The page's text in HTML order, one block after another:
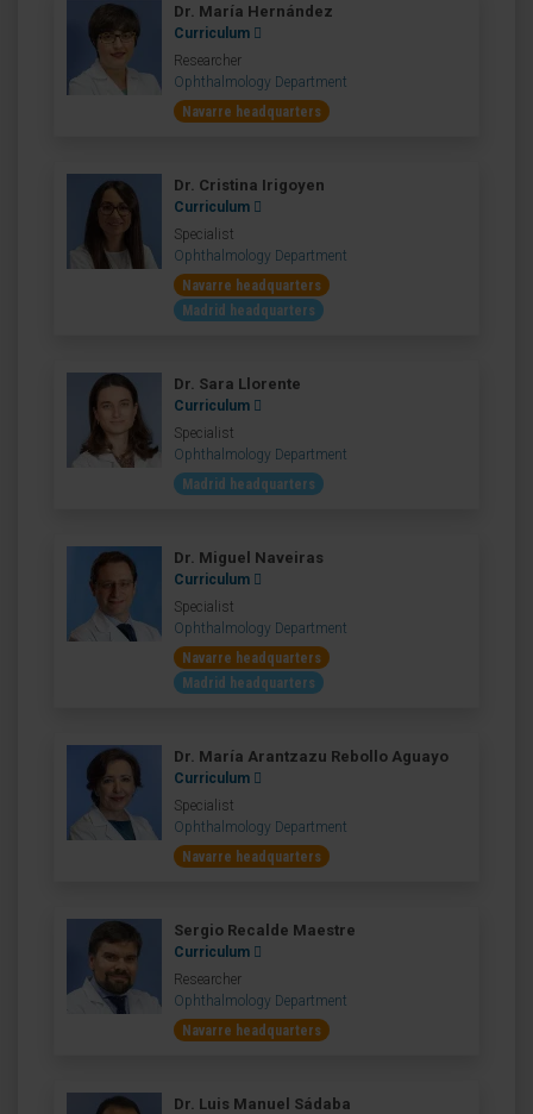
Dr. María Hernández
Curriculum
Researcher
Ophthalmology Department
Navarre headquarters
Dr. Cristina Irigoyen
Curriculum
Specialist
Ophthalmology Department
Navarre headquarters
Madrid headquarters
Dr. Sara Llorente
Curriculum
Specialist
Ophthalmology Department
Madrid headquarters
Dr. Miguel Naveiras
Curriculum
Specialist
Ophthalmology Department
Navarre headquarters
Madrid headquarters
Dr. María Arantzazu Rebollo Aguayo
Curriculum
Specialist
Ophthalmology Department
Navarre headquarters
Sergio Recalde Maestre
Curriculum
Researcher
Ophthalmology Department
Navarre headquarters
Dr. Luis Manuel Sádaba